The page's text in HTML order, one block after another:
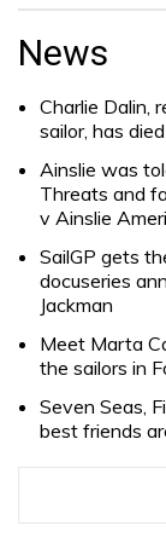
for:
News
Charlie Dalin,
sailor, has
Ainslie was
Threats and
v Ainslie
SailGP gets
docuseries
Jackman
Meet Marta
the sailors in
Seven Seas,
best friends